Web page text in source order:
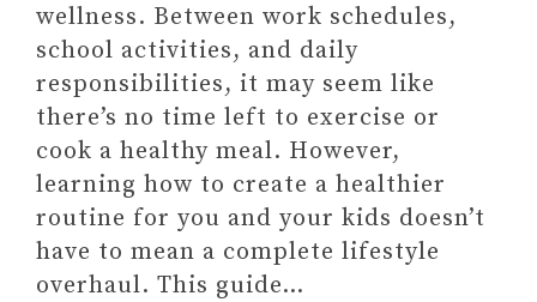
wellness. Between work schedules,
school activities, and daily
responsibilities, it may seem like
there’s no time left to exercise or
cook a healthy meal. However,
learning how to create a healthier
routine for you and your kids doesn’t
have to mean a complete lifestyle
overhaul. This guide…